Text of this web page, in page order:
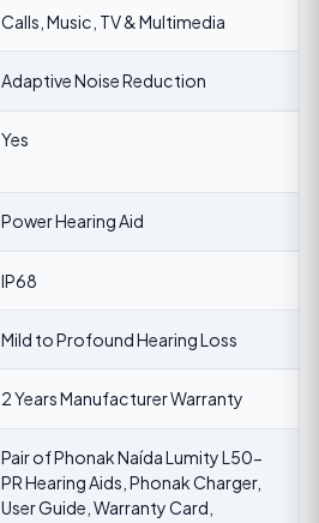
Calls, Music, TV & Multimedia
Adaptive Noise Reduction
Yes
Power Hearing Aid
IP68
Mild to Profound Hearing Loss
2 Years Manufacturer Warranty
Pair of Phonak Naída Lumity L50-
PR Hearing Aids, Phonak Charger,
User Guide, Warranty Card,